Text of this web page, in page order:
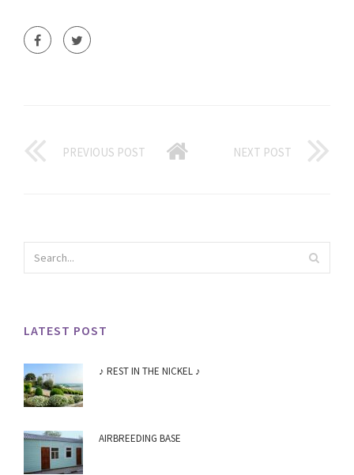
PREVIOUS POST NEXT POST
LATEST POST
♪ REST IN THE NICKEL ♪
AIRBREEDING BASE